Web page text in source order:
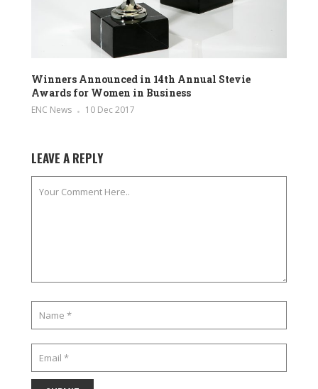
Winners Announced in 14th Annual Stevie
Awards for Women in Business
ENC News 10 Dec 2017
LEAVE A REPLY